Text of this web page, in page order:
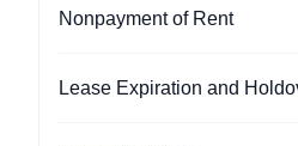
Nonpayment of Rent
Lease Expiration and